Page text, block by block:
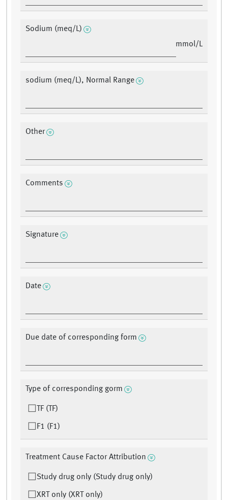
Sodium (meq/L)
mmol/L
sodium (meq/L), Normal Range
Other
Comments
Signature
Date
Due date of corresponding form
Type of corresponding gorm
TF (TF)
F1 (F1)
Treatment Cause Factor Attribution
Study drug only (Study drug only)
XRT only (XRT only)